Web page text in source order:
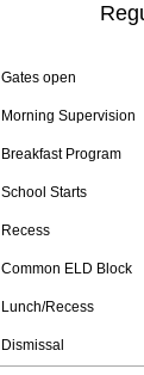
Gates open
Morning Supervision
Breakfast Program
School Starts
Recess
Common ELD Block
Lunch/Recess
Dismissal